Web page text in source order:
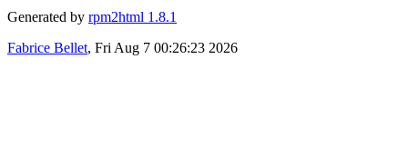
Generated by rpm2html 1.8.1
Fabrice Bellet, Fri Aug 7 00:26:23 2026